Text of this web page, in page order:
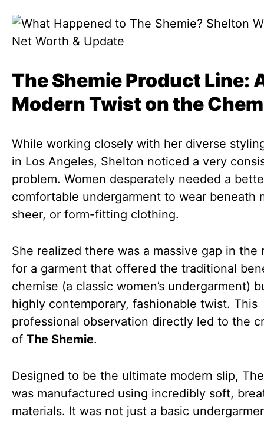
The Shemie Product Line:
Modern Twist on the
While working closely with her diverse
in Los Angeles, Shelton noticed a very
problem. Women desperately needed a
comfortable undergarment to wear beneath
sheer, or form-fitting clothing.
She realized there was a massive gap in the
for a garment that offered the traditional
chemise (a classic women’s undergarment)
highly contemporary, fashionable twist. This
professional observation directly led to the
of The Shemie.
Designed to be the ultimate modern slip,
was manufactured using incredibly soft,
materials. It was not just a basic